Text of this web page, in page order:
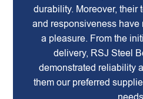
durability. Moreover, their
and responsiveness have
a pleasure. From the
delivery, RSJ Steel
demonstrated reliability
them our preferred